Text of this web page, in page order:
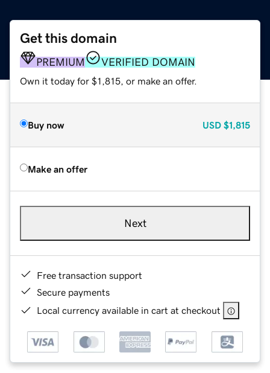
Get this domain
PREMIUM VERIFIED DOMAIN
Own it today for $1,815, or make an offer.
Buy now USD $1,815
Make an offer
Next
Free transaction support
Secure payments
Local currency available in cart at checkout